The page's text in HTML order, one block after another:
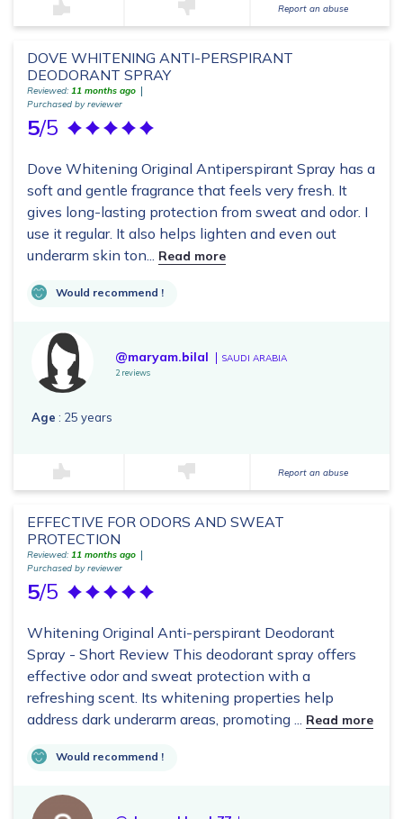
Report an abuse
DOVE WHITENING ANTI-PERSPIRANT
DEODORANT SPRAY
Reviewed: 11 months ago
Purchased by reviewer
5/5
Dove Whitening Original Antiperspirant Spray has a
soft and gentle fragrance that feels very fresh. It
gives long-lasting protection from sweat and odor. I
use it regular. It also helps lighten and even out
underarm skin ton... Read more
Would recommend !
@maryam.bilal SAUDI ARABIA
2 reviews
Age : 25 years
Report an abuse
EFFECTIVE FOR ODORS AND SWEAT
PROTECTION
Reviewed: 11 months ago
Purchased by reviewer
5/5
Whitening Original Anti-perspirant Deodorant
Spray - Short Review This deodorant spray offers
effective odor and sweat protection with a
refreshing scent. Its whitening properties help
address dark underarm areas, promoting ... Read more
Would recommend !